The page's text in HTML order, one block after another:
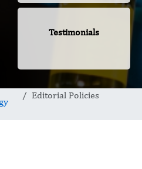
Testimonials
Editorial Policies